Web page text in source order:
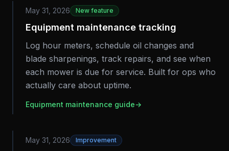
May 31, 2026 New feature
Equipment maintenance tracking
Log hour meters, schedule oil changes and
blade sharpenings, track repairs, and see when
each mower is due for service. Built for ops who
actually care about uptime.
Equipment maintenance guide→
May 31, 2026 Improvement